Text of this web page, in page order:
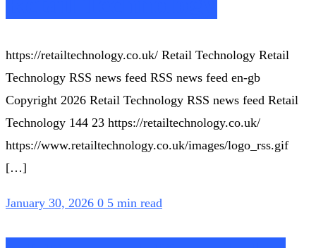
https://retailtechnology.co.uk/ Retail Technology Retail
Technology RSS news feed RSS news feed en-gb
Copyright 2026 Retail Technology RSS news feed Retail
Technology 144 23 https://retailtechnology.co.uk/
https://www.retailtechnology.co.uk/images/logo_rss.gif
[…]
January 30, 2026 0 5 min read